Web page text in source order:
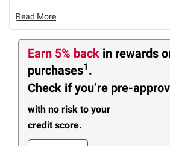
Read More
Earn 5% back in rewards
purchases1 .
Check if you’re pre-
with no risk to your
credit score.